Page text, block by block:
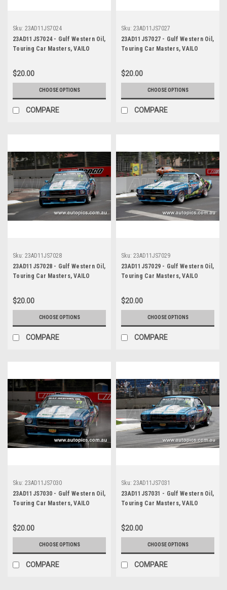
Sku: 23AD11JS7024
23AD11JS7024 - Gulf Western Oil,
Touring Car Masters, VAILO
James Smith
$20.00
CHOOSE OPTIONS
COMPARE
Sku: 23AD11JS7027
23AD11JS7027 - Gulf Western Oil,
Touring Car Masters, VAILO
James Smith
$20.00
CHOOSE OPTIONS
COMPARE
Sku: 23AD11JS7028
23AD11JS7028 - Gulf Western Oil,
Touring Car Masters, VAILO
Smith
$20.00
CHOOSE OPTIONS
COMPARE
Sku: 23AD11JS7029
23AD11JS7029 - Gulf Western Oil,
Touring Car Masters, VAILO
Smith
$20.00
CHOOSE OPTIONS
COMPARE
Sku: 23AD11JS7030
23AD11JS7030 - Gulf Western Oil,
Touring Car Masters, VAILO
Smith
$20.00
CHOOSE OPTIONS
COMPARE
Sku: 23AD11JS7031
23AD11JS7031 - Gulf Western Oil,
Touring Car Masters, VAILO
Smith
$20.00
CHOOSE OPTIONS
COMPARE